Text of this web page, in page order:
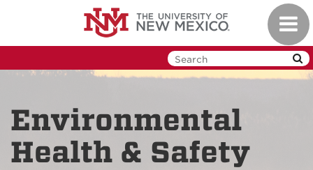
Environmental
Health & Safety